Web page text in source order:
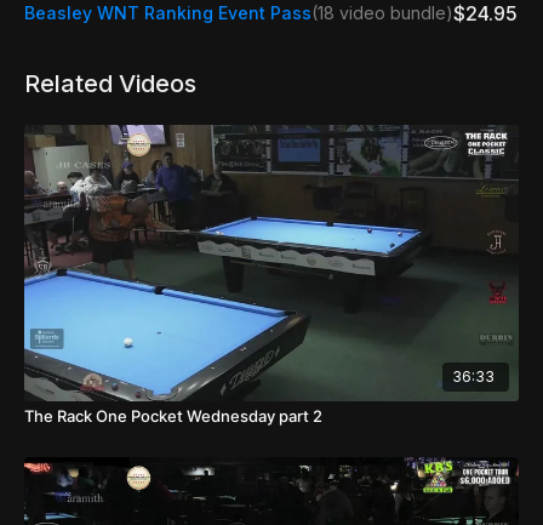
Beasley WNT Ranking Event Pass(18 video bundle)$24.95
Related Videos
36:33
The Rack One Pocket Wednesday part 2